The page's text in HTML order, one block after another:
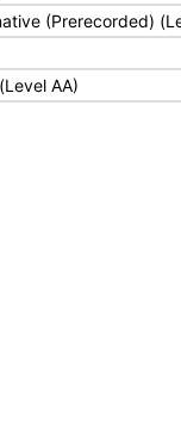
(Prerecorded)
AA)